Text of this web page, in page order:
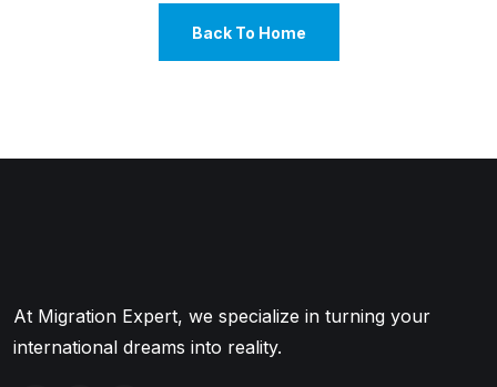
Back To Home
At Migration Expert, we specialize in turning your
international dreams into reality.